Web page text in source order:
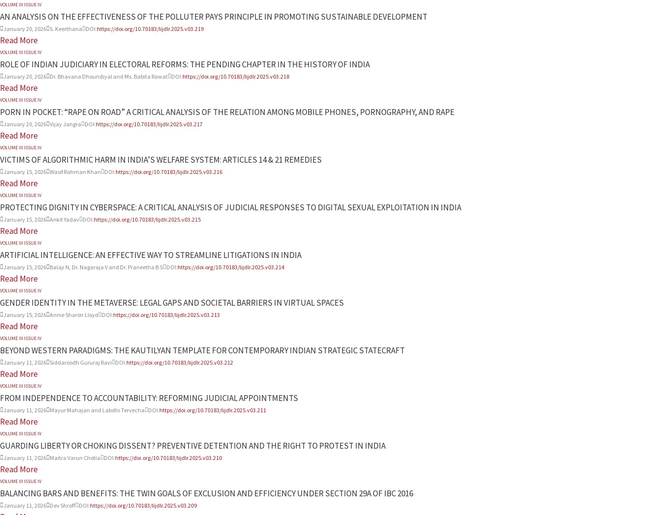
VOLUME III ISSUE IV
AN ANALYSIS ON THE EFFECTIVENESS OF THE POLLUTER PAYS PRINCIPLE IN PROMOTING SUSTAINABLE DEVELOPMENT
January 20, 2026 S. Keerthana DOI:https://doi.org/10.70183/lijdlr.2025.v03.219
Read More
VOLUME III ISSUE IV
ROLE OF INDIAN JUDICIARY IN ELECTORAL REFORMS: THE PENDING CHAPTER IN THE HISTORY OF INDIA
January 20, 2026 Dr. Bhavana Dhoundiyal and Ms. Babita Rawat DOI:https://doi.org/10.70183/lijdlr.2025.v03.218
Read More
VOLUME III ISSUE IV
PORN IN POCKET: “RAPE ON ROAD” A CRITICAL ANALYSIS OF THE RELATION AMONG MOBILE PHONES, PORNOGRAPHY, AND RAPE
January 20, 2026 Vijay Jangra DOI:https://doi.org/10.70183/lijdlr.2025.v03.217
Read More
VOLUME III ISSUE IV
VICTIMS OF ALGORITHMIC HARM IN INDIA’S WELFARE SYSTEM: ARTICLES 14 & 21 REMEDIES
January 15, 2026 Wasif Rahman Khan DOI:https://doi.org/10.70183/lijdlr.2025.v03.216
Read More
VOLUME III ISSUE IV
PROTECTING DIGNITY IN CYBERSPACE: A CRITICAL ANALYSIS OF JUDICIAL RESPONSES TO DIGITAL SEXUAL EXPLOITATION IN INDIA
January 15, 2026 Ankit Yadav DOI:https://doi.org/10.70183/lijdlr.2025.v03.215
Read More
VOLUME III ISSUE IV
ARTIFICIAL INTELLIGENCE: AN EFFECTIVE WAY TO STREAMLINE LITIGATIONS IN INDIA
January 15, 2026 Balaji N, Dr. Nagaraja V and Dr. Praneetha B S DOI:https://doi.org/10.70183/lijdlr.2025.v03.214
Read More
VOLUME III ISSUE IV
GENDER IDENTITY IN THE METAVERSE: LEGAL GAPS AND SOCIETAL BARRIERS IN VIRTUAL SPACES
January 15, 2026 Annie Sharon Lloyd DOI:https://doi.org/10.70183/lijdlr.2025.v03.213
Read More
VOLUME III ISSUE IV
BEYOND WESTERN PARADIGMS: THE KAUTILYAN TEMPLATE FOR CONTEMPORARY INDIAN STRATEGIC STATECRAFT
January 11, 2026 Siddaroodh Gururaj Ravi DOI:https://doi.org/10.70183/lijdlr.2025.v03.212
Read More
VOLUME III ISSUE IV
FROM INDEPENDENCE TO ACCOUNTABILITY: REFORMING JUDICIAL APPOINTMENTS
January 11, 2026 Mayur Mahajan and Labdhi Tervecha DOI:https://doi.org/10.70183/lijdlr.2025.v03.211
Read More
VOLUME III ISSUE IV
GUARDING LIBERTY OR CHOKING DISSENT? PREVENTIVE DETENTION AND THE RIGHT TO PROTEST IN INDIA
January 11, 2026 Maitra Varun Chotia DOI:https://doi.org/10.70183/lijdlr.2025.v03.210
Read More
VOLUME III ISSUE IV
BALANCING BARS AND BENEFITS: THE TWIN GOALS OF EXCLUSION AND EFFICIENCY UNDER SECTION 29A OF IBC 2016
January 11, 2026 Dev Shroff DOI:https://doi.org/10.70183/lijdlr.2025.v03.209